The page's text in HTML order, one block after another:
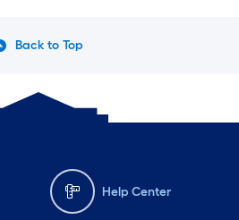
Back to Top
Help Center